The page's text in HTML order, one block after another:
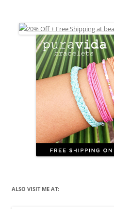
ALSO VISIT ME AT: